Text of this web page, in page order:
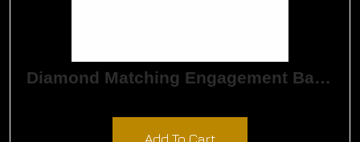
Diamond Matching Engagement Band
Add To Cart